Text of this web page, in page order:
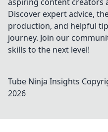
Discover expert advice,
production, and helpful
journey. Join our
skills to the next level!
Tube Ninja Insights
2026